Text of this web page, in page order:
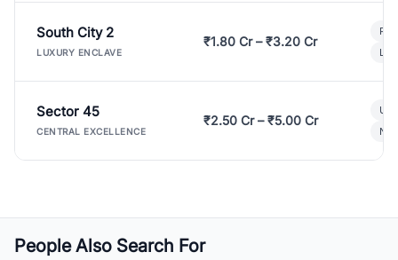
South City 2
LUXURY ENCLAVE
₹1.80 Cr – ₹3.20 Cr
Sector 45
CENTRAL EXCELLENCE
₹2.50 Cr – ₹5.00 Cr
People Also Search For